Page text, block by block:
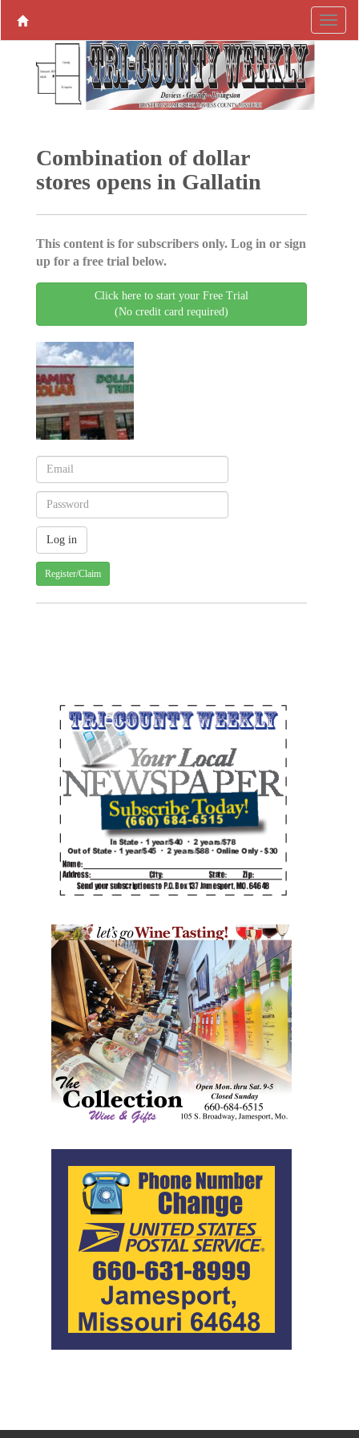
Combination of dollar
stores opens in Gallatin
This content is for subscribers only. Log in or sign
up for a free trial below.
Click here to start your Free Trial
(No credit card required)
Register/Claim